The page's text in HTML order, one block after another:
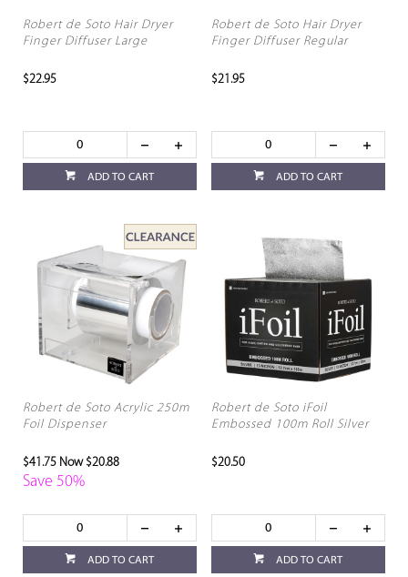
Robert de Soto Hair Dryer
Finger Diffuser Large
$22.95
ADD TO CART
Robert de Soto Hair Dryer
Finger Diffuser Regular
$21.95
ADD TO CART
Robert de Soto Acrylic 250m
Foil Dispenser
$41.75 Now $20.88
Save 50%
ADD TO CART
Robert de Soto iFoil
Embossed 100m Roll Silver
$20.50
ADD TO CART